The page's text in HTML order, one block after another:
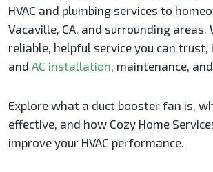
HVAC and plumbing services to
Vacaville, CA, and surrounding areas.
reliable, helpful service you can trust,
and AC installation, maintenance,
Explore what a duct booster fan is,
effective, and how Cozy Home
improve your HVAC performance.